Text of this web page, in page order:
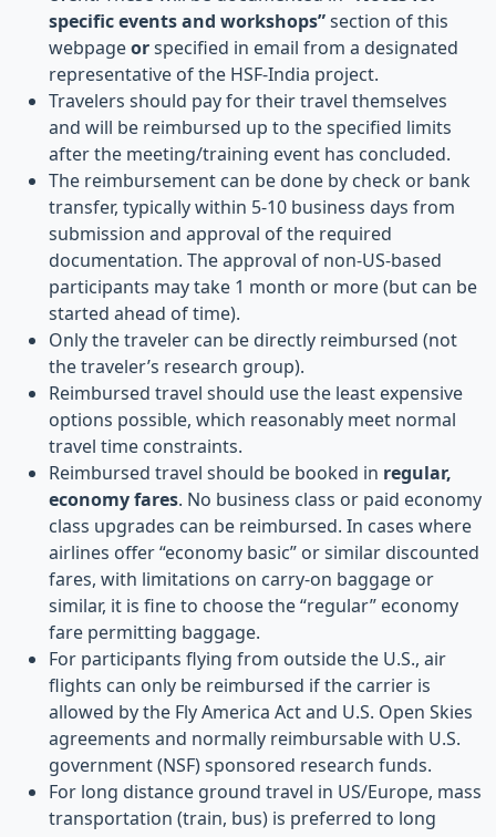
specific events and workshops”section of this
webpageorspecified in email from a designated
representative of the HSF-India project.
Travelers should pay for their travel themselves
and will be reimbursed up to the specified limits
after the meeting/training event has concluded.
The reimbursement can be done by check or bank
transfer, typically within 5-10 business days from
submission and approval of the required
documentation. The approval of non-US-based
participants may take 1 month or more (but can be
started ahead of time).
Only the traveler can be directly reimbursed (not
the traveler’s research group).
Reimbursed travel should use the least expensive
options possible, which reasonably meet normal
travel time constraints.
Reimbursed travel should be booked in regular,
economy fares. No business class or paid economy
class upgrades can be reimbursed. In cases where
airlines offer “economy basic” or similar discounted
fares, with limitations on carry-on baggage or
similar, it is fine to choose the “regular” economy
fare permitting baggage.
For participants flying from outside the U.S., air
flights can only be reimbursed if the carrier is
allowed by the Fly America Act and U.S. Open Skies
agreements and normally reimbursable with U.S.
government (NSF) sponsored research funds.
For long distance ground travel in US/Europe, mass
transportation (train, bus) is preferred to long